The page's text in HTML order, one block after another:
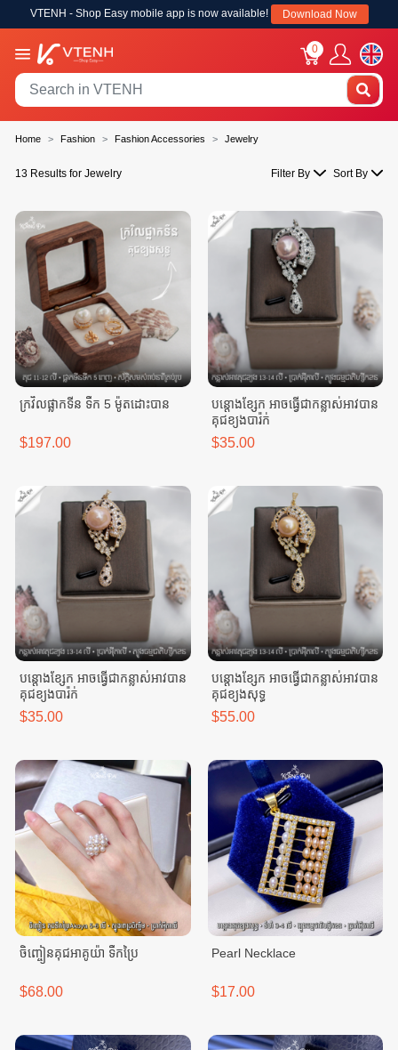
VTENH - Shop Easy mobile app is now available! Download Now
0
Home Fashion Fashion Accessories Jewelry
13 Results for Jewelry Filter By Sort By
ក្រវិលផ្លាកទីន ទឹក 5 ម៉ូតដោះបាន
$197.00
បន្តោងខ្សែក អាចធ្វេីជាកន្លាស់អាវបាន
គុជខ្យងបារ៉ក់
$35.00
បន្តោងខ្សែក អាចធ្វេីជាកន្លាស់អាវបាន
គុជខ្យងបារ៉ក់
$35.00
បន្តោងខ្សែក អាចធ្វេីជាកន្លាស់អាវបាន
គុជខ្យងសុទ្ធ
$55.00
ចិញ្ចៀនគុជអាគូយ៉ា ទឹកប្រៃ
$68.00
Pearl Necklace
$17.00